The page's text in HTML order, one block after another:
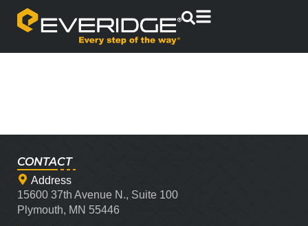
CONTACT
Address
15600 37th Avenue N., Suite 100
Plymouth, MN 55446